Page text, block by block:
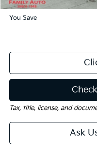
You Save
Tax, title, license, and
Ask